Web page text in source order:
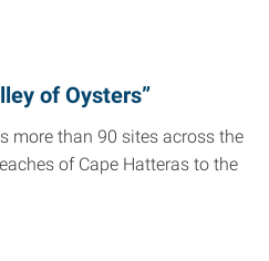
of Oysters”
more than 90 sites across the
of Cape Hatteras to the